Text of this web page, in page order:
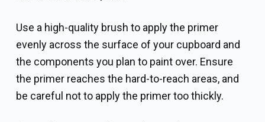
Use a high-quality brush to apply the primer
evenly across the surface of your cupboard and
the components you plan to paint over. Ensure
the primer reaches the hard-to-reach areas, and
be careful not to apply the primer too thickly.